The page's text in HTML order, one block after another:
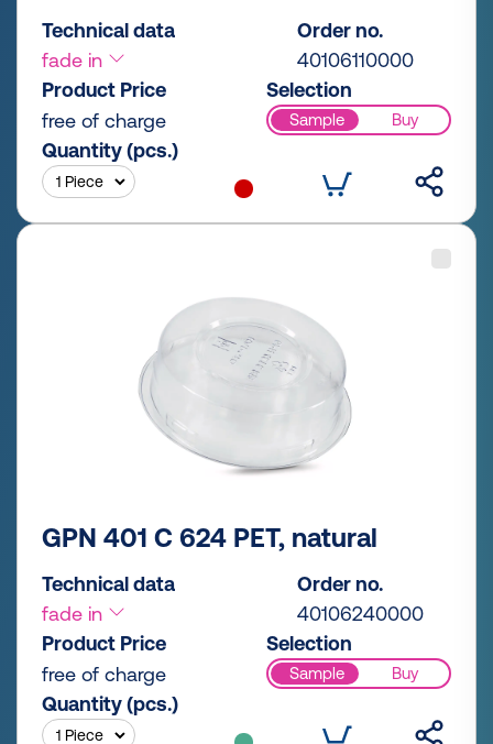
Technical data
fade in
Order no.
40106110000
Product Price
free of charge
Selection
Sample Buy
Quantity (pcs.)
GPN 401 C 624 PET, natural
Technical data
fade in
Order no.
40106240000
Product Price
free of charge
Selection
Sample Buy
Quantity (pcs.)